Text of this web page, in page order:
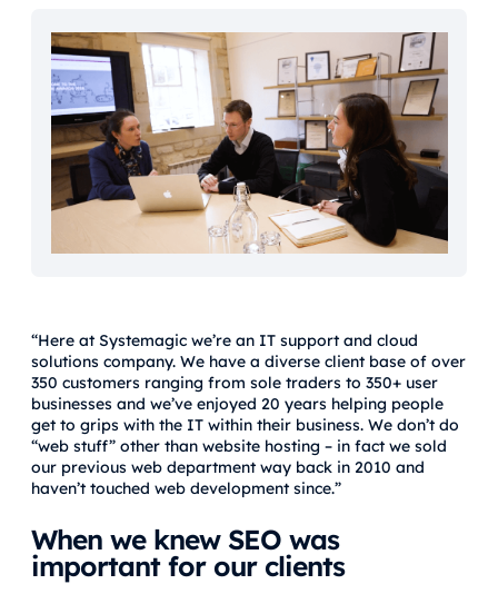
“Here at Systemagic we’re an IT support and cloud
solutions company. We have a diverse client base of over
350 customers ranging from sole traders to 350+ user
businesses and we’ve enjoyed 20 years helping people
get to grips with the IT within their business. We don’t do
“web stuff” other than website hosting – in fact we sold
our previous web department way back in 2010 and
haven’t touched web development since.”
When we knew SEO was
important for our clients